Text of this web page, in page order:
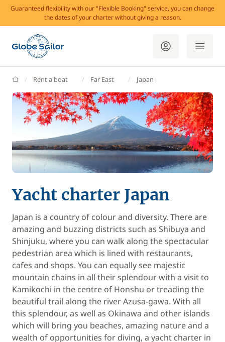
Guaranteed flexibility with our "Flexible Booking" service, you can change
the dates of your charter without giving a reason.
GlobeSailor
Rent a boat Far East Japan
Yacht charter Japan
Japan is a country of colour and diversity. There are
amazing and buzzing districts such as Shibuya and
Shinjuku, where you can walk along the spectacular
pedestrian area which is lined with restaurants,
cafes and shops. You can equally see majestic
mountain chains in all their splendour with a visit to
Kamikochi in the centre of Honshu or treading the
beautiful trail along the river Azusa-gawa. With all
this splendour, as well as Okinawa and other islands
which will bring you beaches, amazing nature and a
wealth of opportunities for diving, a yacht charter in